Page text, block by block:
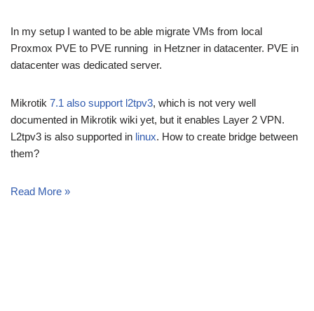
In my setup I wanted to be able migrate VMs from local
Proxmox PVE to PVE running in Hetzner in datacenter. PVE in
datacenter was dedicated server.
Mikrotik 7.1 also support l2tpv3, which is not very well
documented in Mikrotik wiki yet, but it enables Layer 2 VPN.
L2tpv3 is also supported in linux. How to create bridge between
them?
Read More »